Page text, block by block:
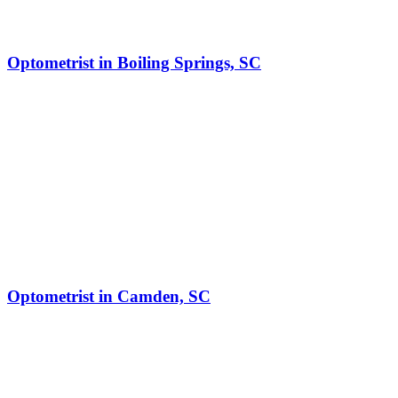
Optometrist in Boiling Springs, SC
Optometrist in Camden, SC